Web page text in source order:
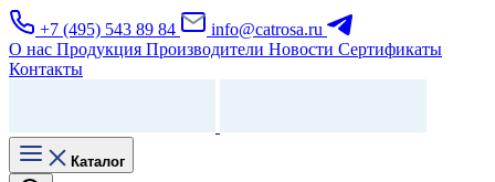
+7 (495) 543 89 84
info@catrosa.ru
О нас Продукция Производители Новости Сертификаты
Контакты
Каталог